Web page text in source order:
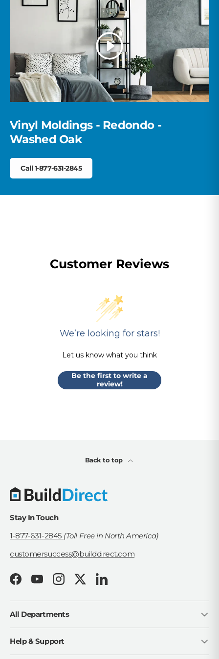
Trusted carriers + order tracking
Large orders? Our team coordinates delivery so your
materials arrive on time and ready to install.
the first time.
Play
Vinyl Moldings - Redondo -
Washed Oak
Call 1-877-631-2845
Customer Reviews
We’re looking for stars!
Let us know what you think
Be the first to write a
review!
Back to top
Stay In Touch
1-877-631-2845 (Toll Free in North America)
customersuccess@builddirect.com
FacebookYouTubeInstagramTwitterLinkedIn
All Departments
Help & Support